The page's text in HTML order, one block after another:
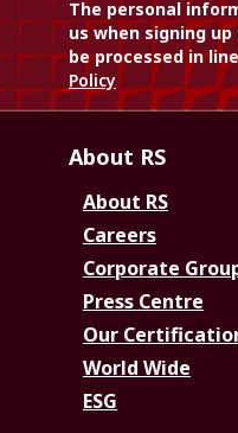
The personal
us when signing
be processed in
Policy
About RS
About RS
Careers
Corporate
Press Centre
Our
World Wide
ESG